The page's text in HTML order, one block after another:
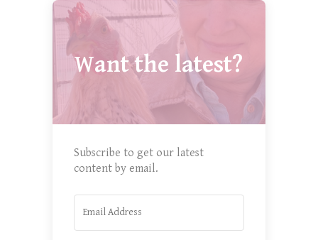
Want the latest?
Subscribe to get our latest
content by email.